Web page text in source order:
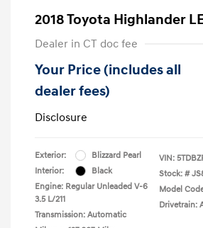
2018 Toyota Highlander
Dealer in CT doc fee
Your Price (includes all
dealer fees)
Disclosure
Exterior:
Blizzard Pearl
Interior:
Black
Engine: Regular Unleaded V-6
3.5 L/211
Transmission: Automatic
VIN:
Stock: #
Model
Drivetrain: